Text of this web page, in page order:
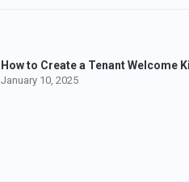
How to Create a Tenant Welcome
January 10, 2025